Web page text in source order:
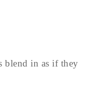
blend in as if they